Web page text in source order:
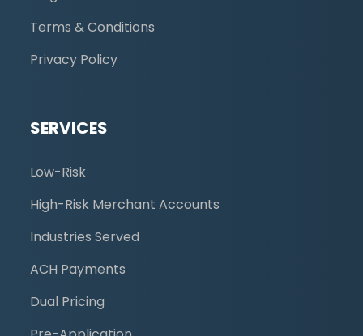
Terms & Conditions
Privacy Policy
SERVICES
Low-Risk
High-Risk Merchant Accounts
Industries Served
ACH Payments
Dual Pricing